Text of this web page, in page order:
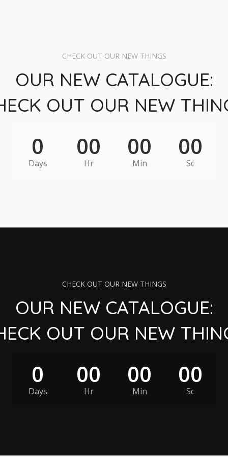
CHECK OUT OUR NEW THINGS
OUR NEW CATALOGUE:
OUT OUR NEW
0
Days
00
Hr
00
Min
00
Sc
CHECK OUT OUR NEW THINGS
OUR NEW CATALOGUE:
OUT OUR NEW
0
Days
00
Hr
00
Min
00
Sc